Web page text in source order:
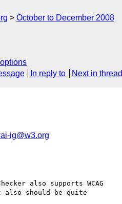
October to December 2008
In reply to Next in thread
ig@w3.org
also supports WCAG
should be quite